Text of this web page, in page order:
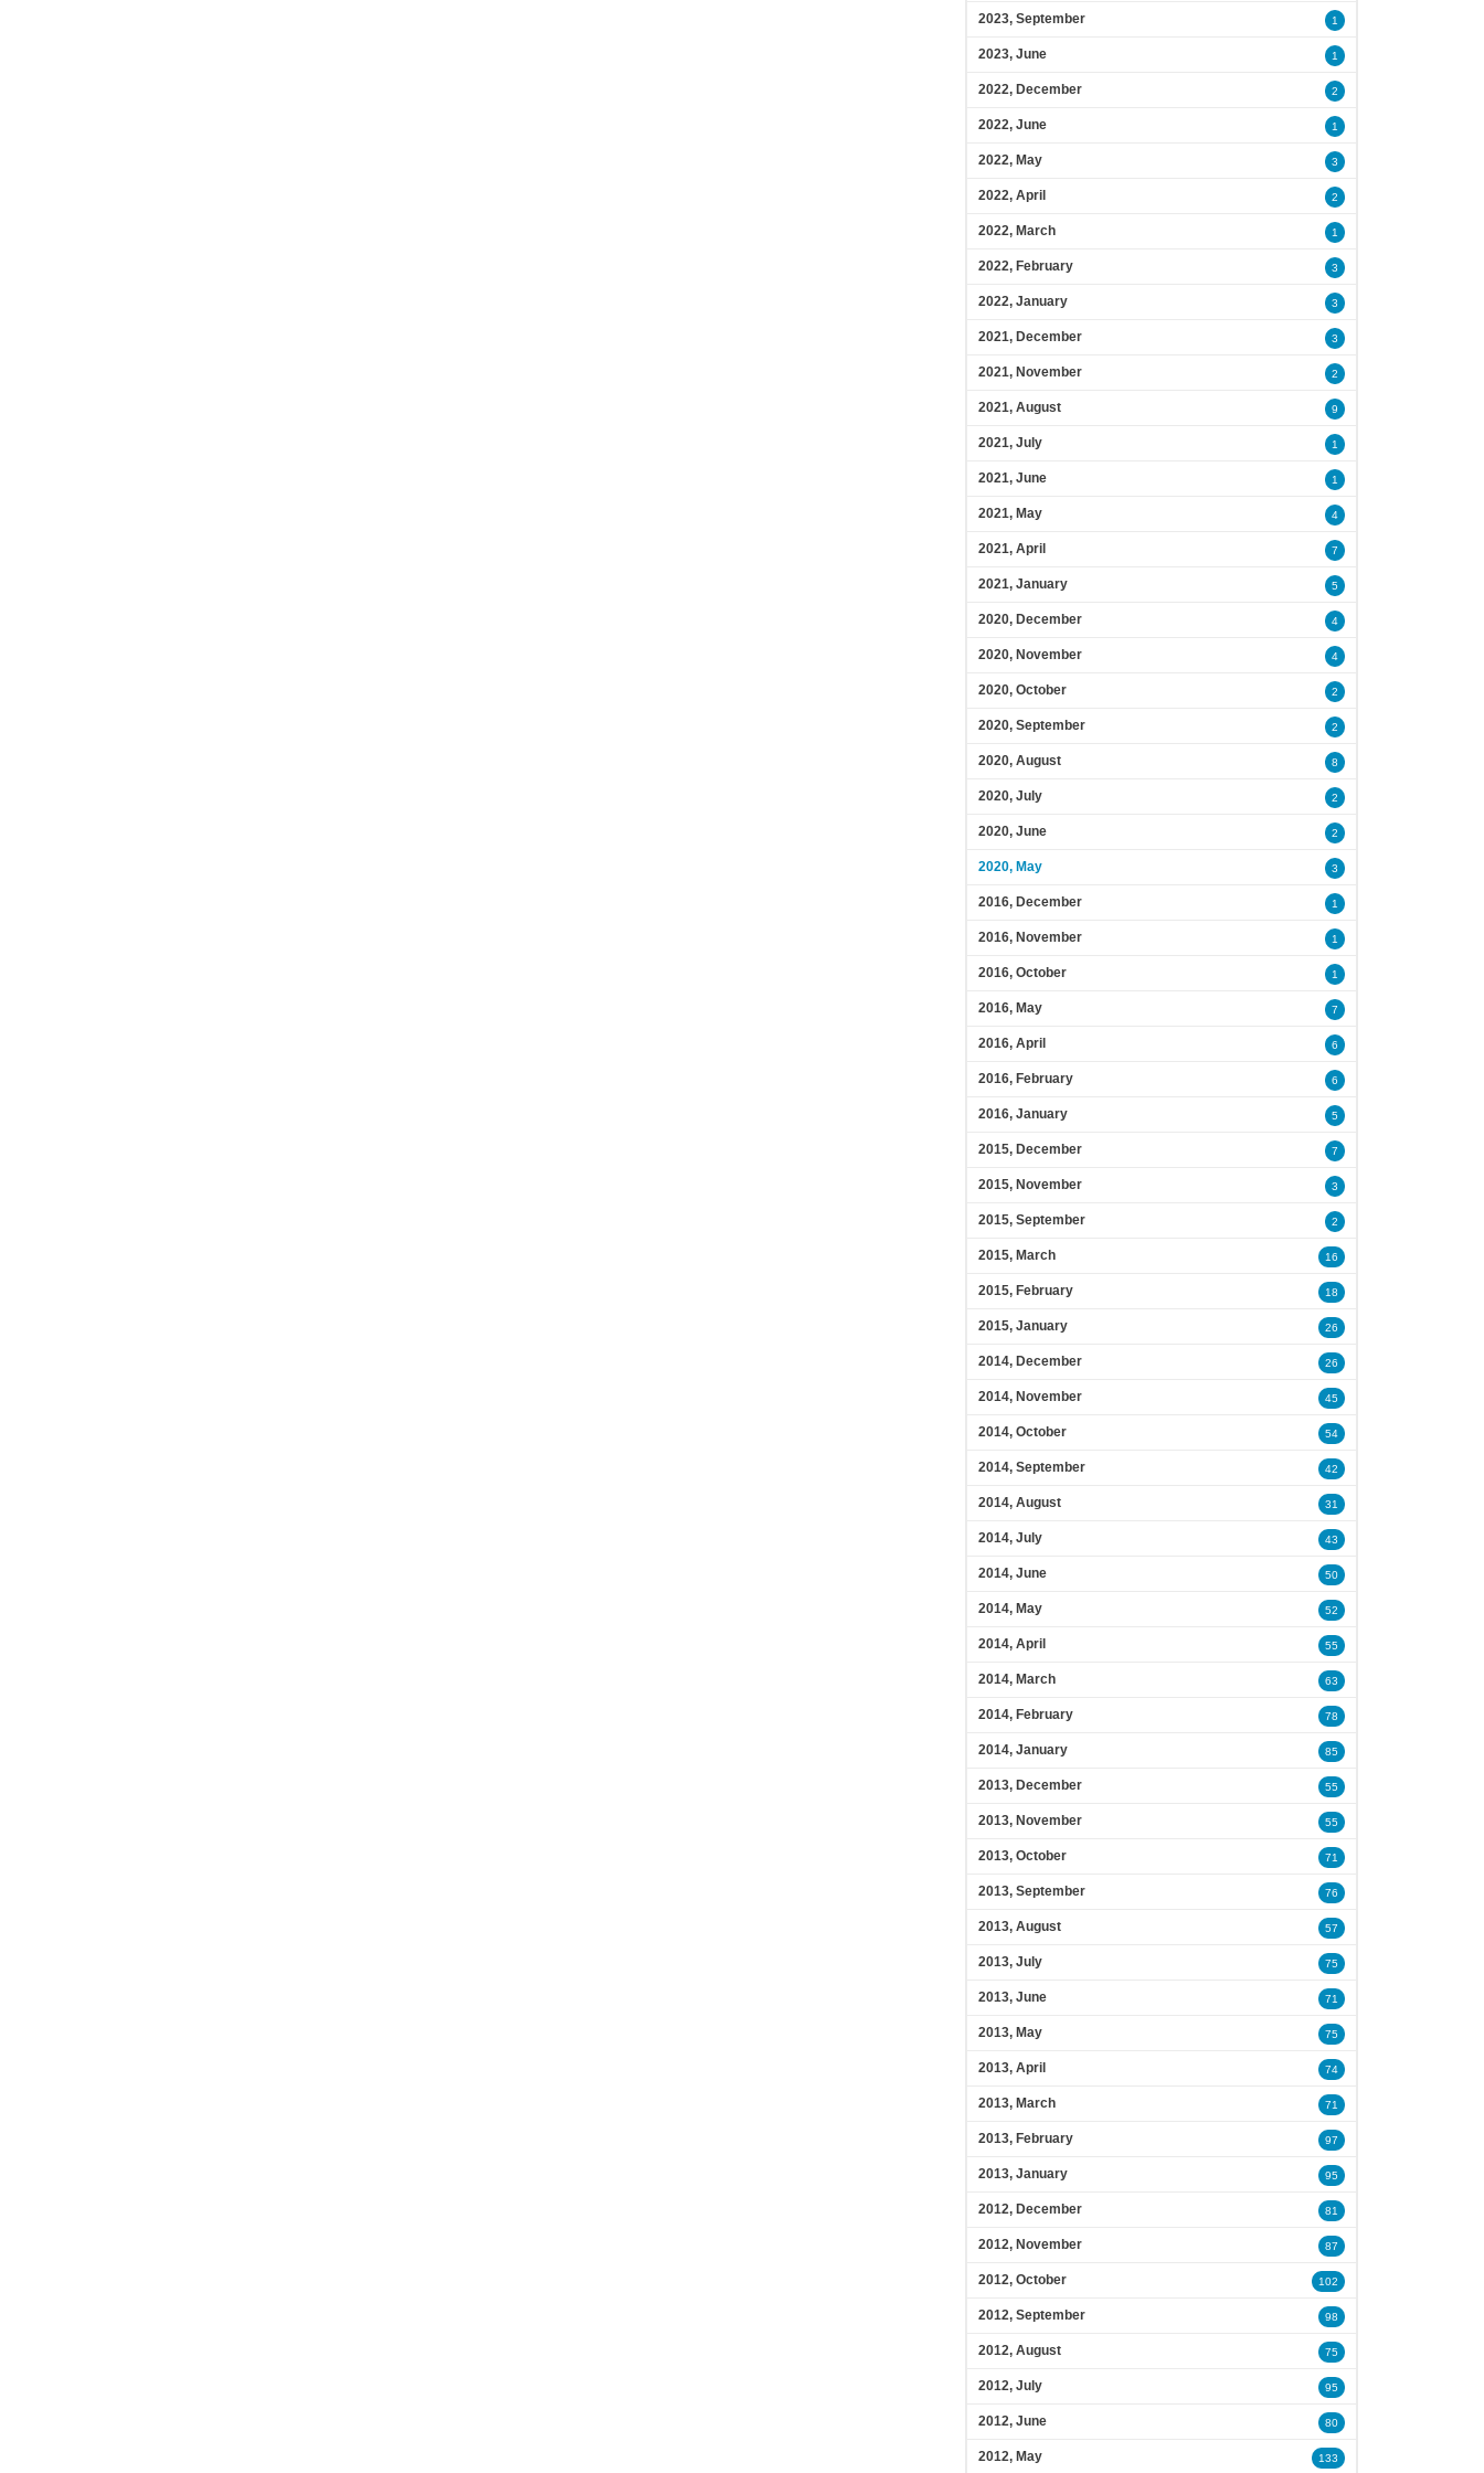
2023, September 1
2023, June 1
2022, December 2
2022, June 1
2022, May 3
2022, April 2
2022, March 1
2022, February 3
2022, January 3
2021, December 3
2021, November 2
2021, August 9
2021, July 1
2021, June 1
2021, May 4
2021, April 7
2021, January 5
2020, December 4
2020, November 4
2020, October 2
2020, September 2
2020, August 8
2020, July 2
2020, June 2
2020, May 3
2016, December 1
2016, November 1
2016, October 1
2016, May 7
2016, April 6
2016, February 6
2016, January 5
2015, December 7
2015, November 3
2015, September 2
2015, March 16
2015, February 18
2015, January 26
2014, December 26
2014, November 45
2014, October 54
2014, September 42
2014, August 31
2014, July 43
2014, June 50
2014, May 52
2014, April 55
2014, March 63
2014, February 78
2014, January 85
2013, December 55
2013, November 55
2013, October 71
2013, September 76
2013, August 57
2013, July 75
2013, June 71
2013, May 75
2013, April 74
2013, March 71
2013, February 97
2013, January 95
2012, December 81
2012, November 87
2012, October 102
2012, September 98
2012, August 75
2012, July 95
2012, June 80
2012, May 133